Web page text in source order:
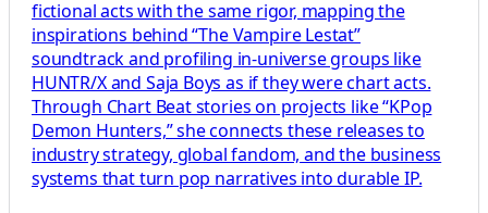
fictional acts with the same rigor, mapping the
inspirations behind “The Vampire Lestat”
soundtrack and profiling in-universe groups like
HUNTR/X and Saja Boys as if they were chart acts.
Through Chart Beat stories on projects like “KPop
Demon Hunters,” she connects these releases to
industry strategy, global fandom, and the business
systems that turn pop narratives into durable IP.